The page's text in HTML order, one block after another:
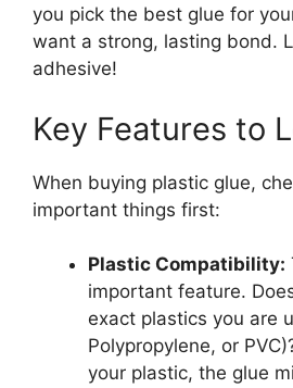
you pick the best glue for
want a strong, lasting bond.
adhesive!
Key Features to
When buying plastic glue,
important things first:
Plastic Compatibility:
important feature.
exact plastics you are
Polypropylene, or
your plastic, the glue